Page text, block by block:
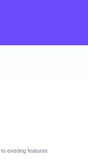
existing features